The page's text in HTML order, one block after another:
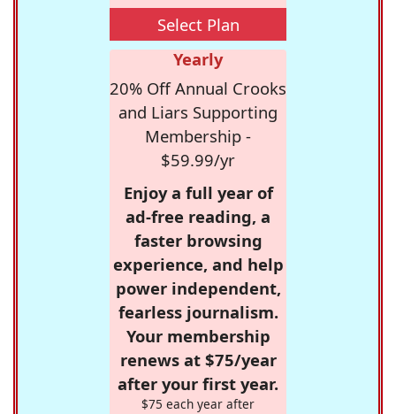
Select Plan
Yearly
20% Off Annual Crooks
and Liars Supporting
Membership -
$59.99/yr
Enjoy a full year of
ad-free reading, a
faster browsing
experience, and help
power independent,
fearless journalism.
Your membership
renews at $75/year
after your first year.
$75 each year after